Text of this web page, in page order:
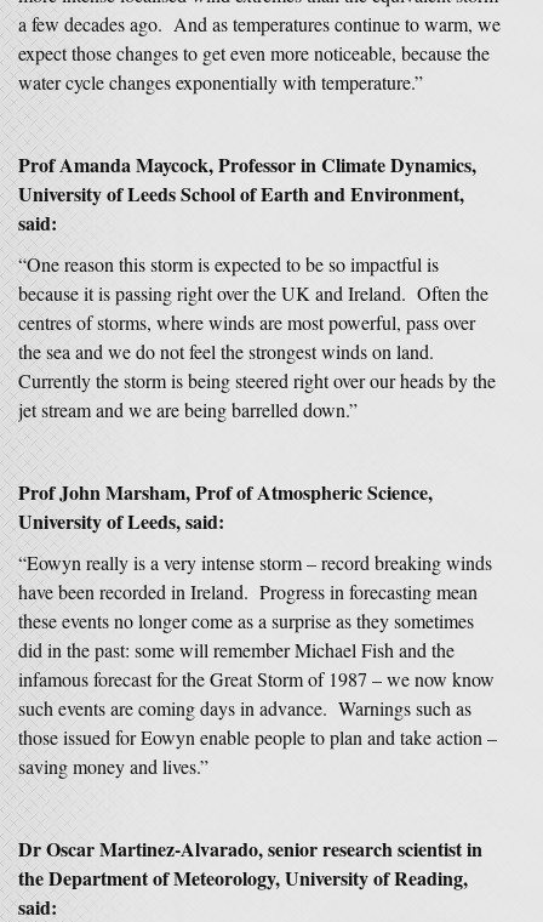
a few decades ago. And as temperatures continue to warm, we
expect those changes to get even more noticeable, because the
water cycle changes exponentially with temperature.”
Prof Amanda Maycock, Professor in Climate Dynamics,
University of Leeds School of Earth and Environment,
said:
“One reason this storm is expected to be so impactful is
because it is passing right over the UK and Ireland. Often the
centres of storms, where winds are most powerful, pass over
the sea and we do not feel the strongest winds on land.
Currently the storm is being steered right over our heads by the
jet stream and we are being barrelled down.”
Prof John Marsham, Prof of Atmospheric Science,
University of Leeds, said:
“Eowyn really is a very intense storm – record breaking winds
have been recorded in Ireland. Progress in forecasting mean
these events no longer come as a surprise as they sometimes
did in the past: some will remember Michael Fish and the
infamous forecast for the Great Storm of 1987 – we now know
such events are coming days in advance. Warnings such as
those issued for Eowyn enable people to plan and take action –
saving money and lives.”
Dr Oscar Martinez-Alvarado, senior research scientist in
the Department of Meteorology, University of Reading,
said: